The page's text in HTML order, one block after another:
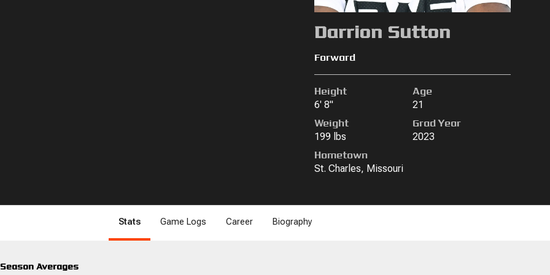
Darrion Sutton
Forward
Height
6' 8"
Age
21
Weight
199 lbs
Grad Year
2023
Hometown
St. Charles, Missouri
Stats Game Logs Career Biography
Season Averages